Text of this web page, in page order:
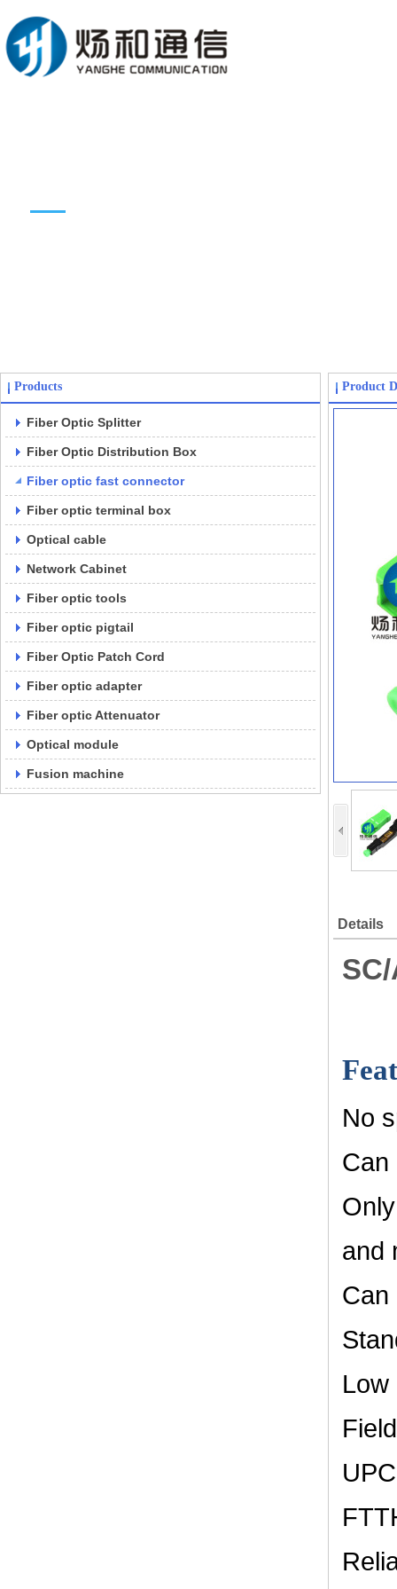
Products
Fiber Optic Splitter
Fiber Optic Distribution Box
Fiber optic fast connector
Fiber optic terminal box
Optical cable
Network Cabinet
Fiber optic tools
Fiber optic pigtail
Fiber Optic Patch Cord
Fiber optic adapter
Fiber optic Attenuator
Optical module
Fusion machine
Product
Details
No
Can
and
Can
Low